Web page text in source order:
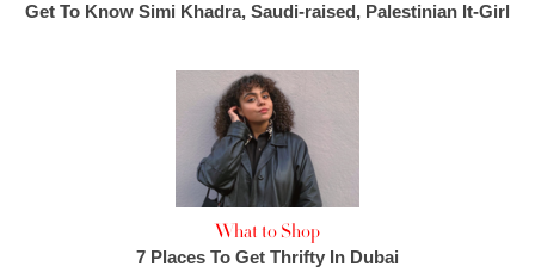
Get To Know Simi Khadra, Saudi-raised, Palestinian It-Girl
What to Shop
7 Places To Get Thrifty In Dubai